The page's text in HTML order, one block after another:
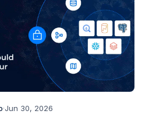
·Jun 30, 2026